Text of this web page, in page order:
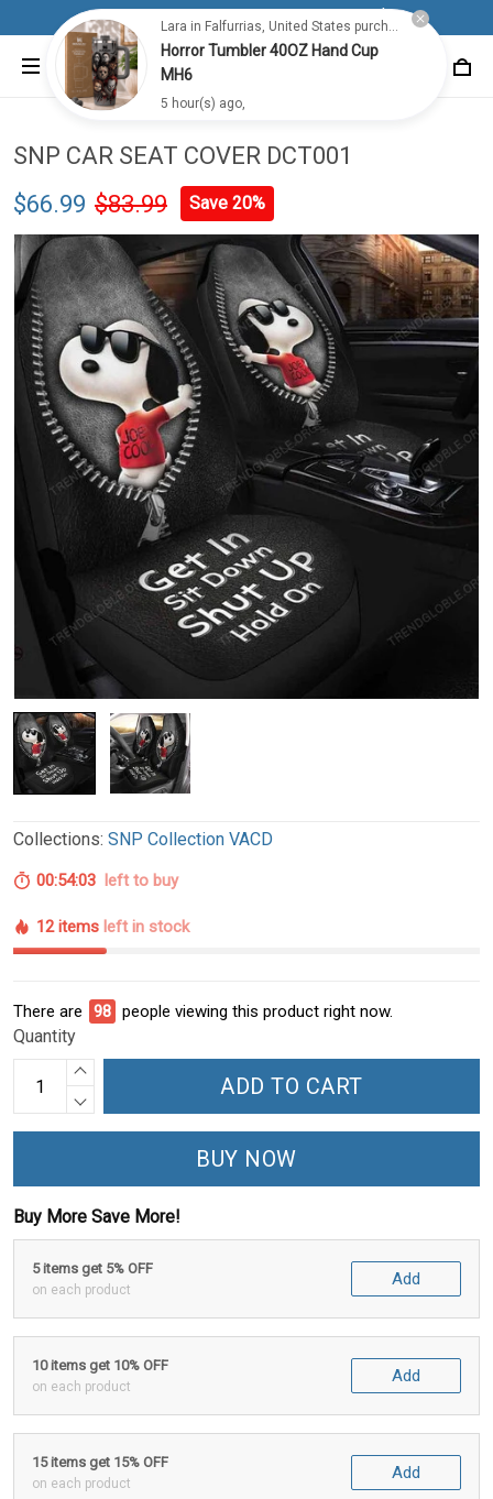
Free shipping for all orders from 100$+
SNP CAR SEAT COVER DCT001
$66.99 $83.99 Save 20%
Collections: SNP Collection VACD
00:54:02 left to buy
12 items left in stock
There are 98 people viewing this product right now.
Quantity
ADD TO CART
BUY NOW
Buy More Save More!
5 items get 5% OFF
on each product
Add
10 items get 10% OFF
on each product
Add
15 items get 15% OFF
on each product
Add
Horror Tumbler 40OZ Hand Cup
MH6
5 hour(s) ago,